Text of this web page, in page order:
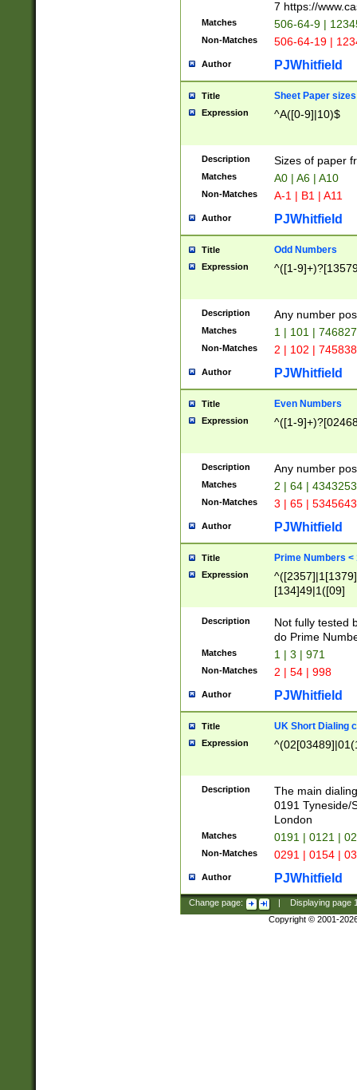
7 https://
Matches 506-64-9 |
Non-Matches 506-64-19 |
Author PJWhitfield
Title Sheet Paper sizes
Expression ^A([0-9]|10)$
Description Sizes of paper
Matches A0 | A6 | A10
Non-Matches A-1 | B1 | A11
Author PJWhitfield
Title Odd Numbers
Expression ^([1-
Description Any number
Matches 1 | 101 |
Non-Matches 2 | 102 |
Author PJWhitfield
Title Even Numbers
Expression ^([1-
Description Any number
Matches 2 | 64 |
Non-Matches 3 | 65 |
Author PJWhitfield
Title Prime Numbers <
Expression
[134]49|1([09]
Description
Not fully tested
do Prime
Matches 1 | 3 | 971
Non-Matches 2 | 54 | 998
Author PJWhitfield
Title UK Short Dialing
Expression
Description
The main
0191 Tyneside/
London
Matches 0191 | 0121 |
Non-Matches 0291 | 0154 |
Author PJWhitfield
Change page: Displaying page
Copyright © 2001-